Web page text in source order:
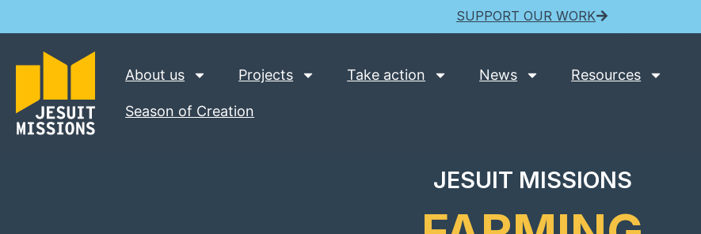
SUPPORT OUR WORK
About us Projects Take action News Resources
Season of Creation
JESUIT MISSIONS